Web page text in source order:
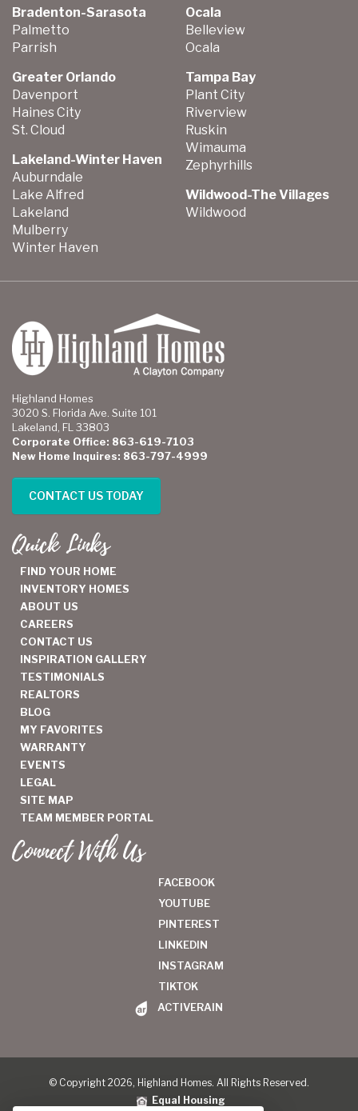
Bradenton-Sarasota
Palmetto
Parrish
Greater Orlando
Davenport
Haines City
St. Cloud
Lakeland-Winter Haven
Auburndale
Lake Alfred
Lakeland
Mulberry
Winter Haven
Ocala
Belleview
Ocala
Tampa Bay
Plant City
Riverview
Ruskin
Wimauma
Zephyrhills
Wildwood-The Villages
Wildwood
Highland Homes
3020 S. Florida Ave. Suite 101
Lakeland, FL 33803
Corporate Office: 863-619-7103
New Home Inquires: 863-797-4999
CONTACT US TODAY
Quick Links
FIND YOUR HOME
INVENTORY HOMES
ABOUT US
CAREERS
CONTACT US
INSPIRATION GALLERY
TESTIMONIALS
REALTORS
BLOG
MY FAVORITES
WARRANTY
EVENTS
LEGAL
SITE MAP
TEAM MEMBER PORTAL
Connect With Us
FACEBOOK
YOUTUBE
PINTEREST
LINKEDIN
INSTAGRAM
TIKTOK
ACTIVERAIN
© Copyright 2026, Highland Homes. All Rights Reserved.
Equal Housing